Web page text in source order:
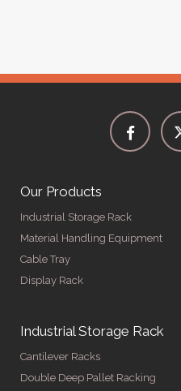
Our Products
Industrial Storage Rack
Material Handling Equipment
Cable Tray
Display Rack
Industrial Storage Rack
Cantilever Racks
Double Deep Pallet Racking